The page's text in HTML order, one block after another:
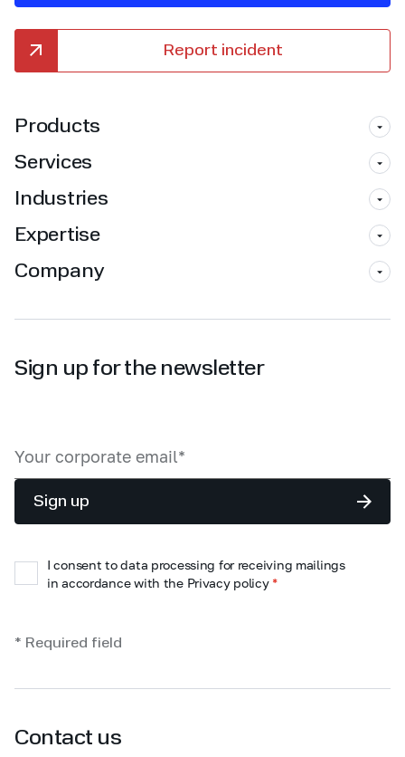
Report incident
Products
Services
Industries
Expertise
Company
Sign up for the newsletter
Sign up
I consent to data processing for receiving mailings
in accordance with the Privacy policy *
* Required field
Contact us